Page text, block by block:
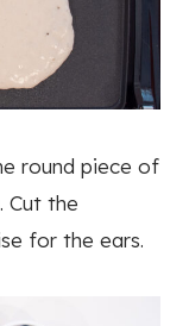
round piece of
Cut the
for the ears.